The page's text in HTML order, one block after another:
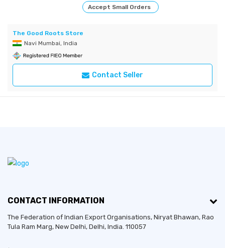
Accept Small Orders
The Good Roots Store
Navi Mumbai, India
Contact Seller
CONTACT INFORMATION
The Federation of Indian Export Organisations, Niryat Bhawan, Rao
Tula Ram Marg, New Delhi, Delhi, India. 110057